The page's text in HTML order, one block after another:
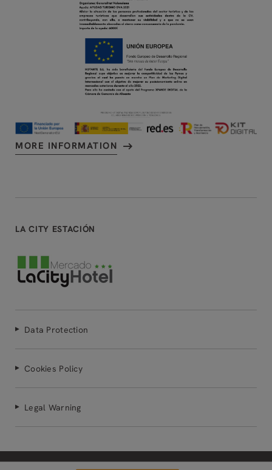
MORE INFORMATION
LA CITY ESTACIÓN
Data Protection
Cookies Policy
Legal Warning